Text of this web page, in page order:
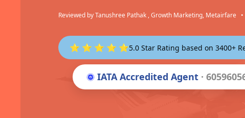
Reviewed byTanushree Pathak , Growth Marketing, Metairfare •
⭐ ⭐ ⭐ ⭐ ⭐5.0 Star Rating based on 3400+
IATA Accredited Agent ·